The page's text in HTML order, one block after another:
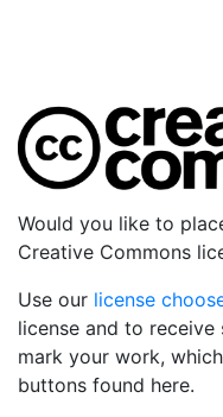
Would you like to
Creative Commons
Use our license
license and to
mark your work,
buttons found here.